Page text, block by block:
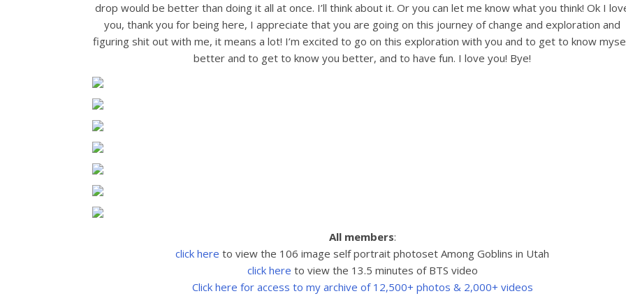
drop would be better than doing it all at once. I’ll think about it. Or you can let me know what you think! Ok I
you, thank you for being here, I appreciate that you are going on this journey of change and exploration and
figuring shit out with me, it means a lot! I’m excited to go on this exploration with you and to get to know
better and to get to know you better, and to have fun. I love you! Bye!
All members:
click here to view the 106 image self portrait photoset Among Goblins in Utah
click here to view the 13.5 minutes of BTS video
Click here for access to my archive of 12,500+ photos & 2,000+ videos